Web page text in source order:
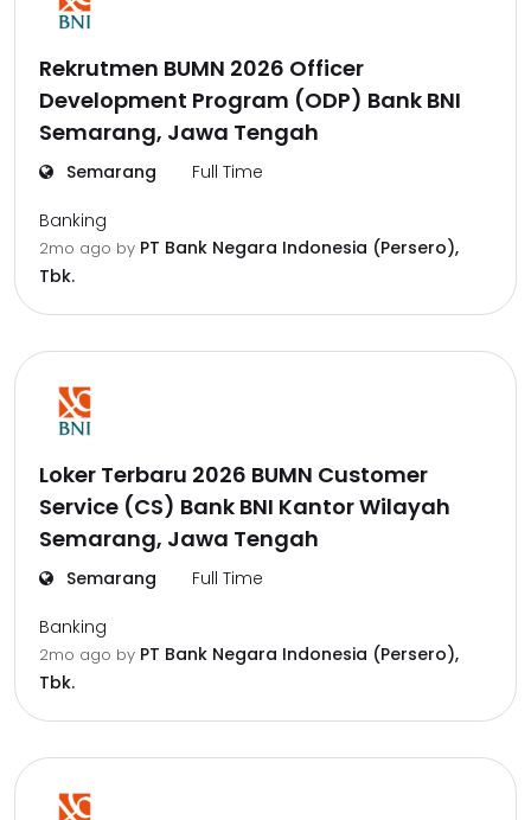
Rekrutmen BUMN 2026 Officer
Development Program (ODP) Bank BNI
Semarang, Jawa Tengah
Semarang Full Time
Banking
2mo ago by PT Bank Negara Indonesia (Persero),
Tbk.
Loker Terbaru 2026 BUMN Customer
Service (CS) Bank BNI Kantor Wilayah
Semarang, Jawa Tengah
Semarang Full Time
Banking
2mo ago by PT Bank Negara Indonesia (Persero),
Tbk.